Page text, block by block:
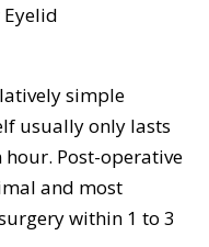
simple
usually only lasts
Post-operative
and most
within 1 to 3